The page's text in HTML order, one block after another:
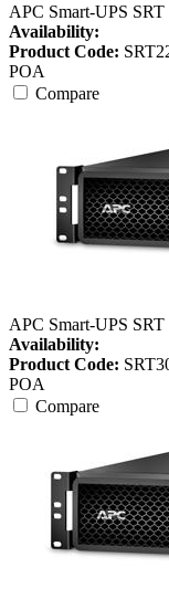
APC Smart-UPS
Availability:
Product Code:
POA
Compare
APC Smart-UPS
Availability:
Product Code:
POA
Compare